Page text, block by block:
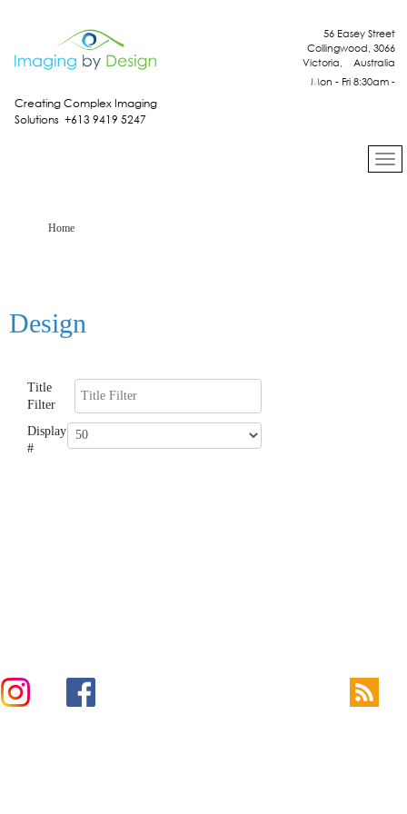
56 Easey Street
Collingwood, 3066
Victoria, Australia
Mon - Fri 8:30am -
Creating Complex Imaging
Solutions +613 9419 5247
Home
Design
Title
Filter
Display
#